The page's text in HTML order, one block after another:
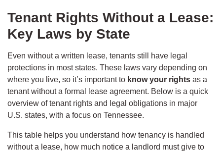
Tenant Rights Without a Lease:
Key Laws by State
Even without a written lease, tenants still have legal
protections in most states. These laws vary depending on
where you live, so it’s important to know your rights as a
tenant without a formal lease agreement. Below is a quick
overview of tenant rights and legal obligations in major
U.S. states, with a focus on Tennessee.
This table helps you understand how tenancy is handled
without a lease, how much notice a landlord must give to